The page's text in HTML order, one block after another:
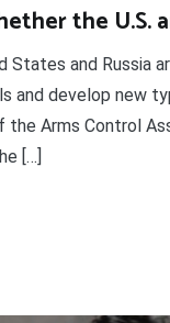
the U.S.
States and
and develop new
the Arms Control
[…]